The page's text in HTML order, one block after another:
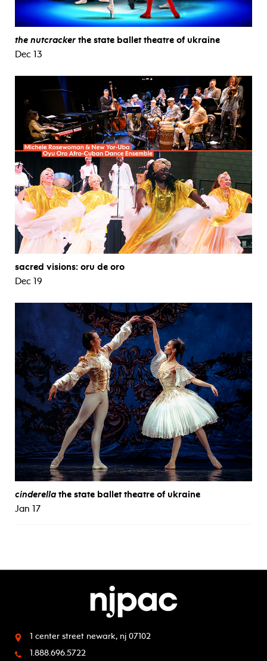
the nutcracker the state ballet theatre of ukraine
Dec 13
sacred visions: oru de oro
Dec 19
cinderella the state ballet theatre of ukraine
Jan 17
1 center street newark, nj 07102
1.888.696.5722